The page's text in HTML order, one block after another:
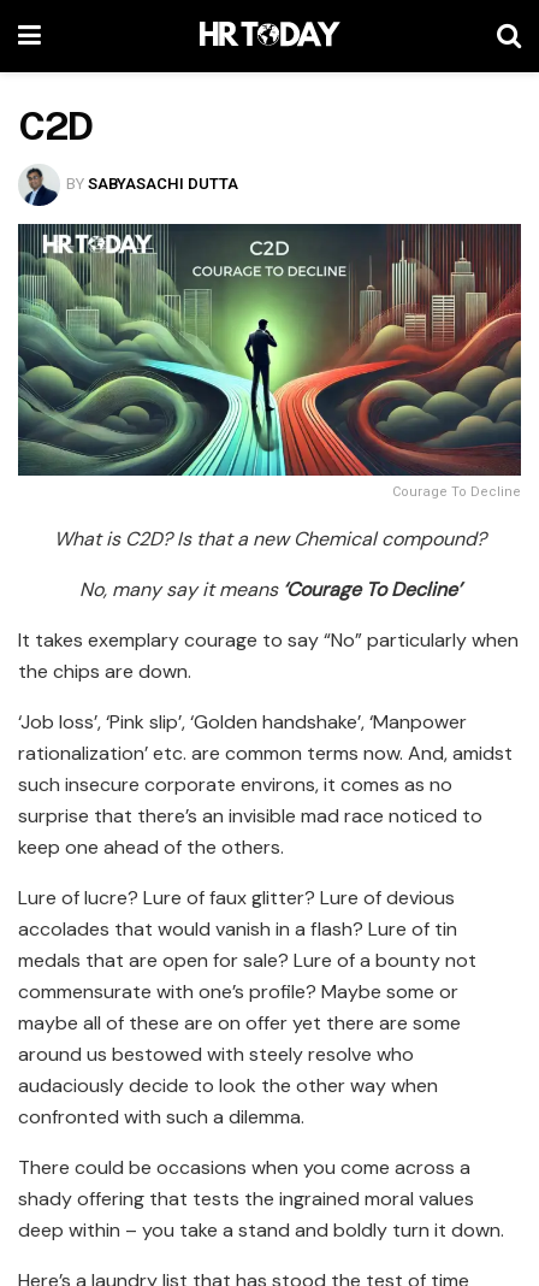
C2D
BYSABYASACHI DUTTA
Courage To Decline
What is C2D? Is that a new Chemical compound?
No, many say it means ‘Courage To Decline’
It takes exemplary courage to say “No” particularly when
the chips are down.
‘Job loss’, ‘Pink slip’, ‘Golden handshake’, ‘Manpower
rationalization’ etc. are common terms now. And, amidst
such insecure corporate environs, it comes as no
surprise that there’s an invisible mad race noticed to
keep one ahead of the others.
Lure of lucre? Lure of faux glitter? Lure of devious
accolades that would vanish in a flash? Lure of tin
medals that are open for sale? Lure of a bounty not
commensurate with one’s profile? Maybe some or
maybe all of these are on offer yet there are some
around us bestowed with steely resolve who
audaciously decide to look the other way when
confronted with such a dilemma.
There could be occasions when you come across a
shady offering that tests the ingrained moral values
deep within – you take a stand and boldly turn it down.
Here’s a laundry list that has stood the test of time